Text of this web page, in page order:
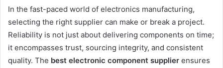
In the fast-paced world of electronics manufacturing,
selecting the right supplier can make or break a project.
Reliability is not just about delivering components on time;
it encompasses trust, sourcing integrity, and consistent
quality. The best electronic component supplier ensures